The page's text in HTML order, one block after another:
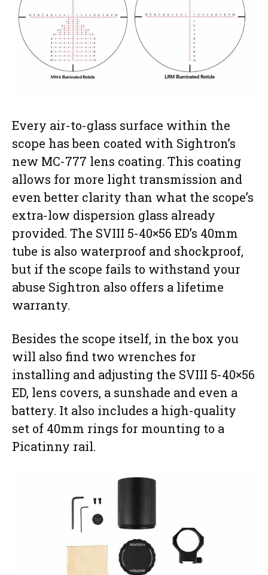
Every air-to-glass surface within the
scope has been coated with Sightron’s
new MC-777 lens coating. This coating
allows for more light transmission and
even better clarity than what the scope’s
extra-low dispersion glass already
provided. The SVIII 5-40×56 ED’s 40mm
tube is also waterproof and shockproof,
but if the scope fails to withstand your
abuse Sightron also offers a lifetime
warranty.
Besides the scope itself, in the box you
will also find two wrenches for
installing and adjusting the SVIII 5-40×56
ED, lens covers, a sunshade and even a
battery. It also includes a high-quality
set of 40mm rings for mounting to a
Picatinny rail.